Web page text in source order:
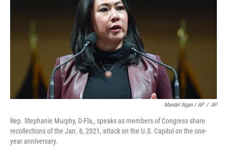
Mandel Ngan / AP / AP
Rep. Stephanie Murphy, D-Fla,, speaks as members of Congress share
recollections of the Jan. 6, 2021, attack on the U.S. Capitol on the one-
year anniversary.